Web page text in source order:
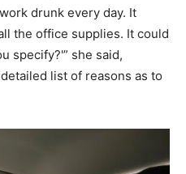
drunk every day. It
the office supplies. It could
specify?'” she said,
list of reasons as to